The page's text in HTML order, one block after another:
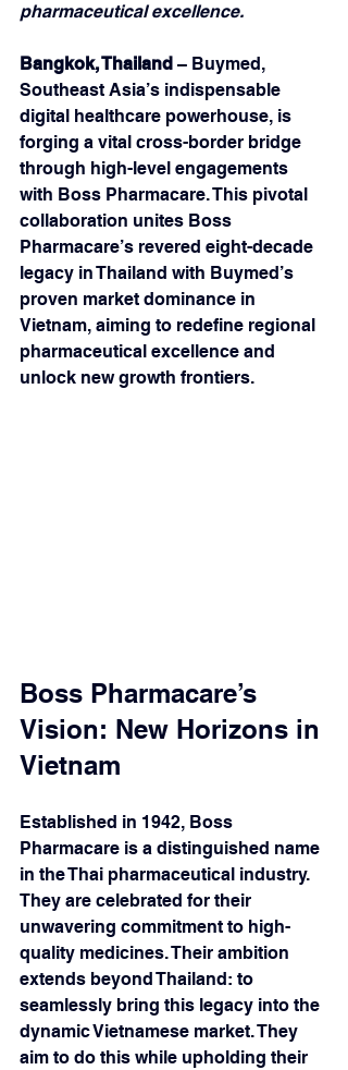
pharmaceutical excellence.
Bangkok, Thailand – Buymed,
Southeast Asia’s indispensable
digital healthcare powerhouse, is
forging a vital cross-border bridge
through high-level engagements
with Boss Pharmacare. This pivotal
collaboration unites Boss
Pharmacare’s revered eight-decade
legacy in Thailand with Buymed’s
proven market dominance in
Vietnam, aiming to redefine regional
pharmaceutical excellence and
unlock new growth frontiers.
Boss Pharmacare’s
Vision: New Horizons in
Vietnam
Established in 1942, Boss
Pharmacare is a distinguished name
in the Thai pharmaceutical industry.
They are celebrated for their
unwavering commitment to high-
quality medicines. Their ambition
extends beyond Thailand: to
seamlessly bring this legacy into the
dynamic Vietnamese market. They
aim to do this while upholding their